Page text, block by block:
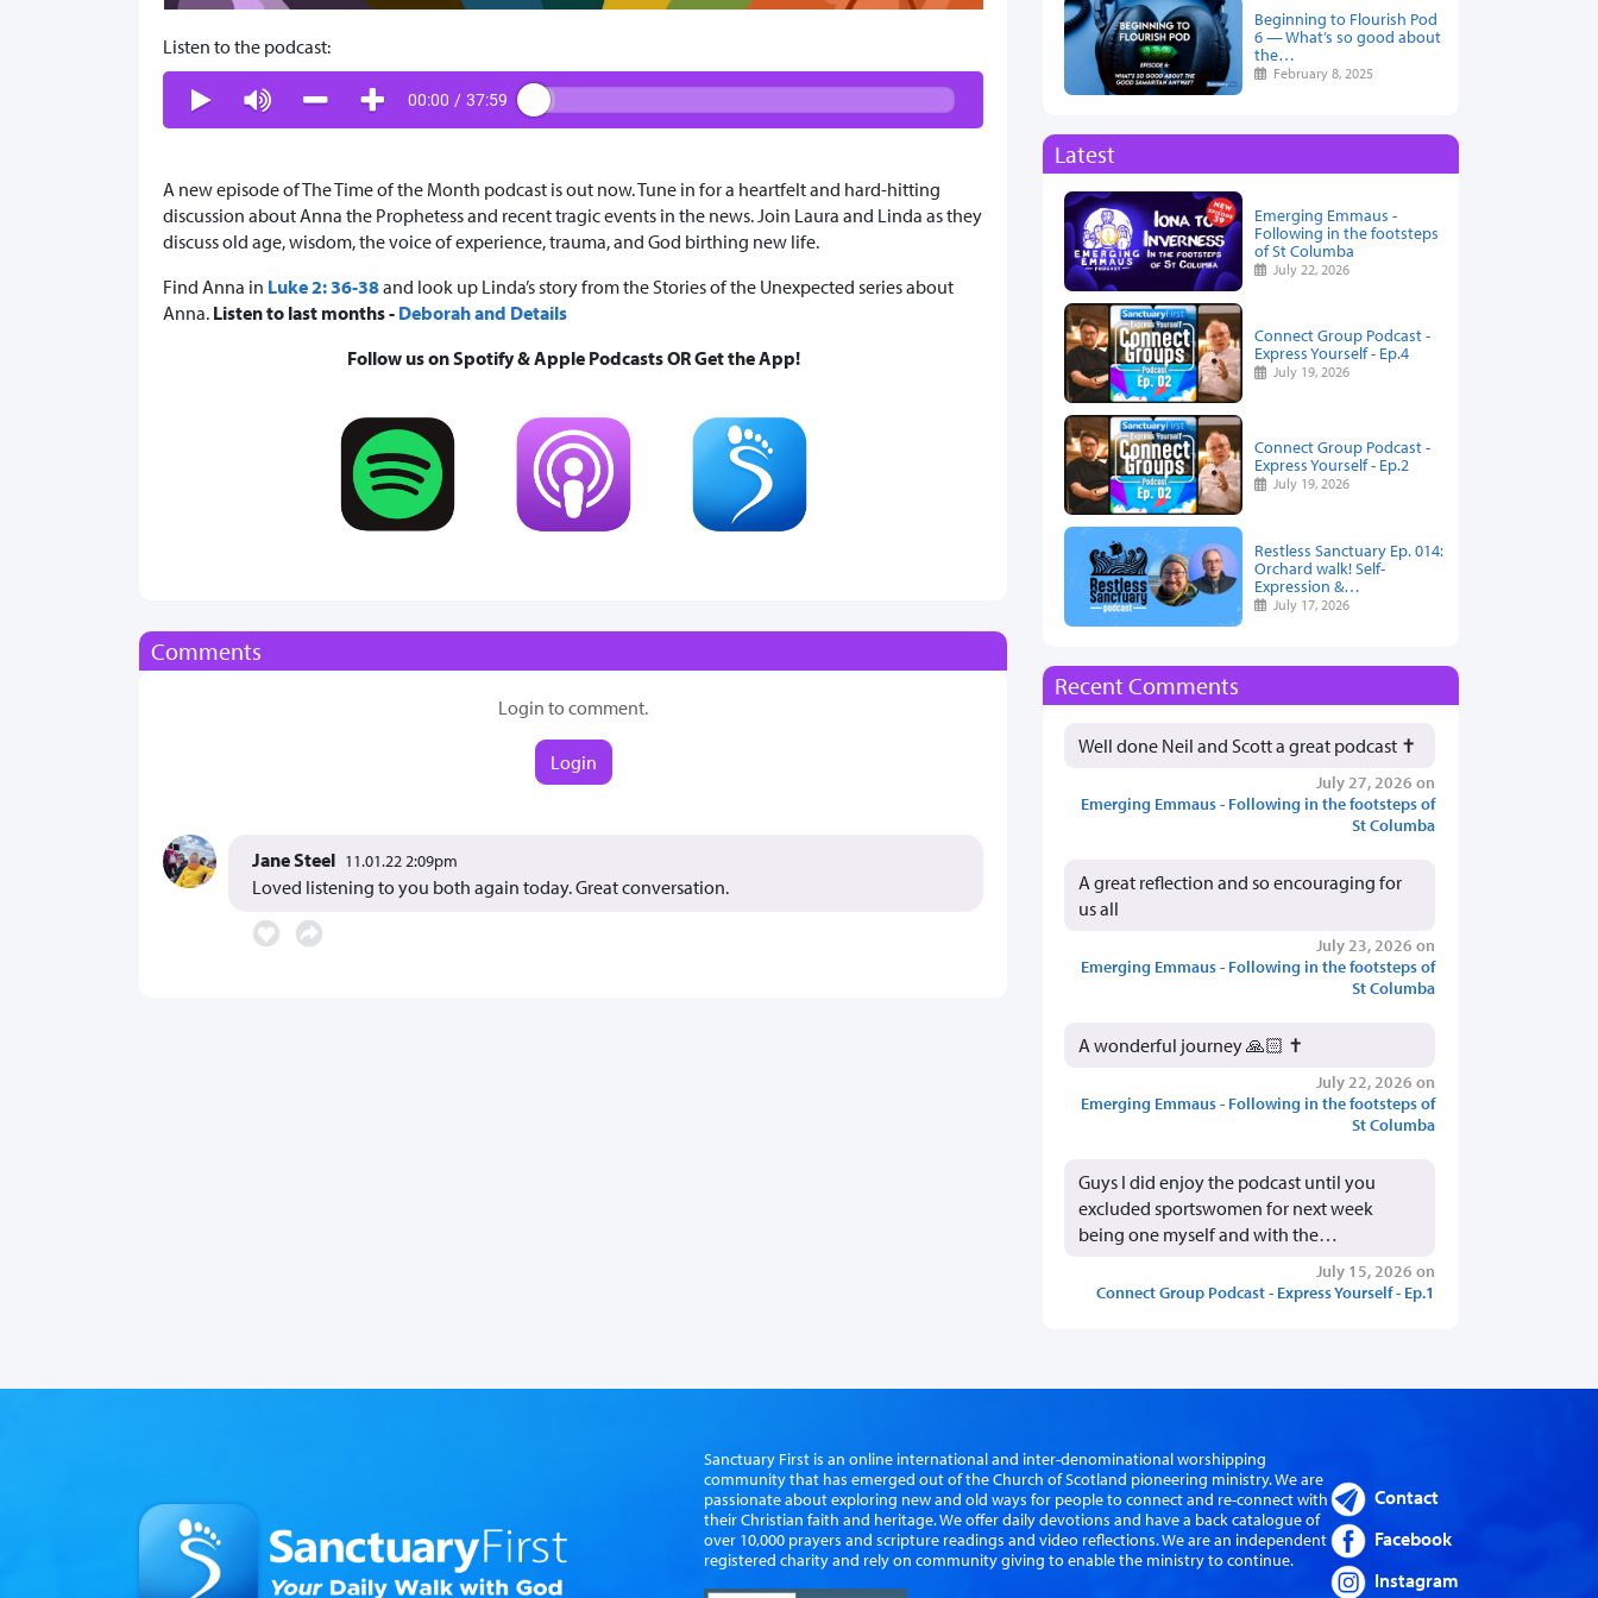
Listen to the podcast:
00:00 / 37:59
A new episode of The Time of the Month podcast is out now. Tune in for a heartfelt and hard-hitting
discussion about Anna the Prophetess and recent tragic events in the news. Join Laura and Linda as they
discuss old age, wisdom, the voice of experience, trauma, and God birthing new life.
Find Anna in Luke 2: 36-38and look up Linda’s story from the Stories of the Unexpected series about
Anna. Listen to last months - Deborah and Details
Follow us on Spotify & Apple Podcasts OR Get the App!
Comments
Login to comment.
Login
Jane Steel 11.01.22 2:09pm
Loved listening to you both again today. Great conversation.
Beginning to Flourish Pod
6 — What’s so good about
the…
February 8, 2025
Latest
Emerging Emmaus -
Following in the footsteps
of St Columba
July 22, 2026
Connect Group Podcast -
Express Yourself - Ep.4
July 19, 2026
Connect Group Podcast -
Express Yourself - Ep.2
July 19, 2026
Restless Sanctuary Ep. 014:
Orchard walk! Self-
Expression &…
July 17, 2026
Recent Comments
Well done Neil and Scott a great podcast ✝️
July 27, 2026 on
Emerging Emmaus - Following in the footsteps of
St Columba
A great reflection and so encouraging for
us all
July 23, 2026 on
Emerging Emmaus - Following in the footsteps of
St Columba
A wonderful journey 🙏🏻 ✝️
July 22, 2026 on
Emerging Emmaus - Following in the footsteps of
St Columba
Guys I did enjoy the podcast until you
excluded sportswomen for next week
being one myself and with the…
July 15, 2026 on
Connect Group Podcast - Express Yourself - Ep.1
Sanctuary First is an online international and inter-denominational worshipping
community that has emerged out of the Church of Scotland pioneering ministry. We are
passionate about exploring new and old ways for people to connect and re-connect with
their Christian faith and heritage. We offer daily devotions and have a back catalogue of
over 10,000 prayers and scripture readings and video reflections. We are an independent
registered charity and rely on community giving to enable the ministry to continue.
Contact
Facebook
Instagram